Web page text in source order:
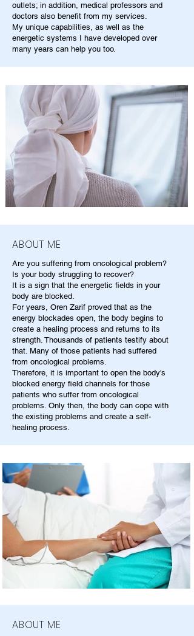
outlets; in addition, medical professors and
doctors also benefit from my services.
My unique capabilities, as well as the
energetic systems I have developed over
many years can help you too.
ABOUT ME
Are you suffering from oncological problem?
Is your body struggling to recover?
It is a sign that the energetic fields in your
body are blocked.
For years, Oren Zarif proved that as the
energy blockades open, the body begins to
create a healing process and returns to its
strength. Thousands of patients testify about
that. Many of those patients had suffered
from oncological problems.
Therefore, it is important to open the body's
blocked energy field channels for those
patients who suffer from oncological
problems. Only then, the body can cope with
the existing problems and create a self-
healing process.
ABOUT ME